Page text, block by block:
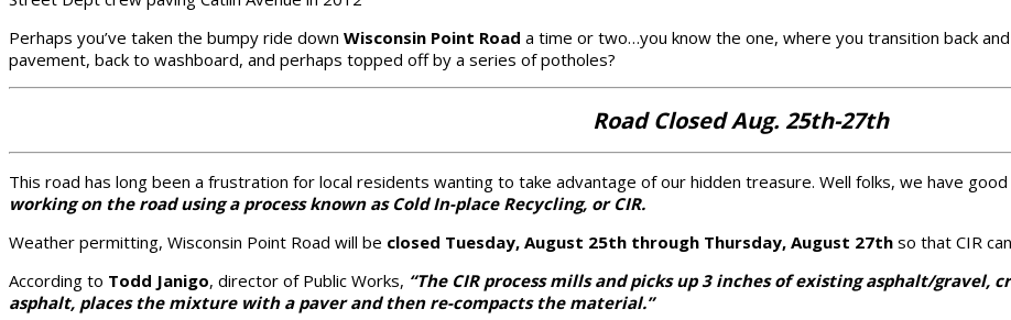
Perhaps you’ve taken the bumpy ride down Wisconsin Point Road a time or two…you know the one, where you transition back
pavement, back to washboard, and perhaps topped off by a series of potholes?
Road Closed Aug. 25th-27th
This road has long been a frustration for local residents wanting to take advantage of our hidden treasure. Well folks, we have
working on the road using a process known as Cold In-place Recycling, or CIR.
Weather permitting, Wisconsin Point Road will be closed Tuesday, August 25th through Thursday, August 27th so that CIR
According to Todd Janigo, director of Public Works, “The CIR process mills and picks up 3 inches of existing asphalt/gravel,
asphalt, places the mixture with a paver and then re-compacts the material.”